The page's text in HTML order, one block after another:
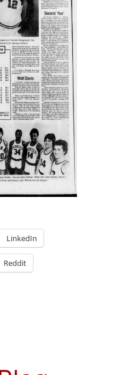
LinkedIn
Reddit